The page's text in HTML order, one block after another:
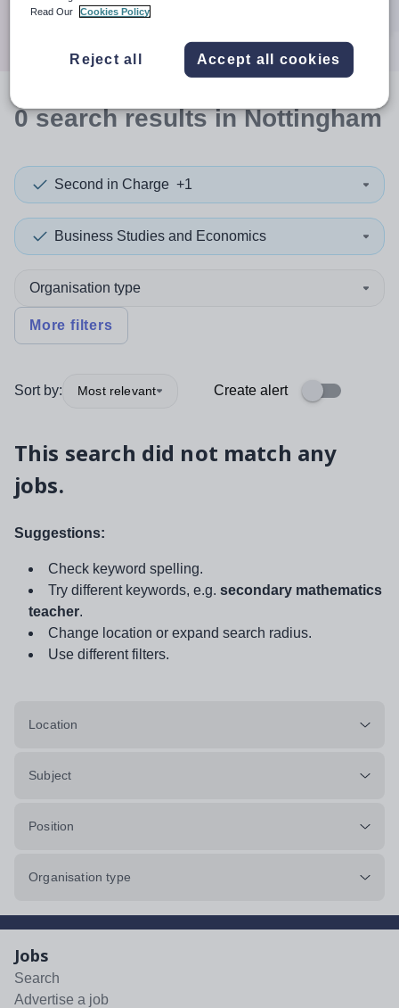
0searchresultsin Nottingham
Second in Charge +1
Business Studies and Economics
Organisation type
More filters
Sort by: Most relevant Create alert
This search did not match any
jobs.
Suggestions:
Check keyword spelling.
Try different keywords, e.g. secondary mathematics
teacher.
Change location or expand search radius.
Use different filters.
Location
Subject
Position
Organisation type
Jobs
Search
Advertise a job
Read Our
Cookies Policy
Reject all Accept all cookies